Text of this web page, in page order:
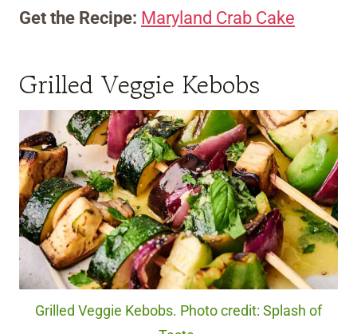
Get the Recipe: Maryland Crab Cake
Grilled Veggie Kebobs
Grilled Veggie Kebobs. Photo credit: Splash of